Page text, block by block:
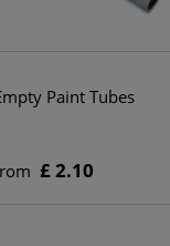
Paint Tubes
£ 2.10